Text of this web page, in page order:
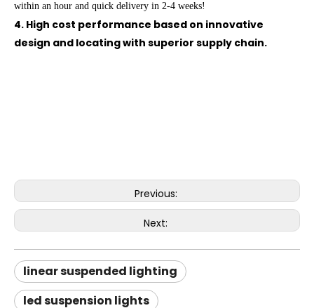
within an hour and quick delivery in 2-4 weeks!
4. High cost performance based on innovative
design and locating with superior supply chain.
Previous:
Next:
linear suspended lighting
led suspension lights